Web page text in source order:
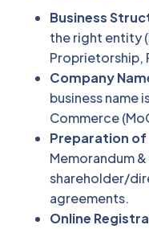
Business
the right entity
Proprietorship,
Company
business name
Commerce
Preparation
Memorandum
shareholder/
agreements.
Online